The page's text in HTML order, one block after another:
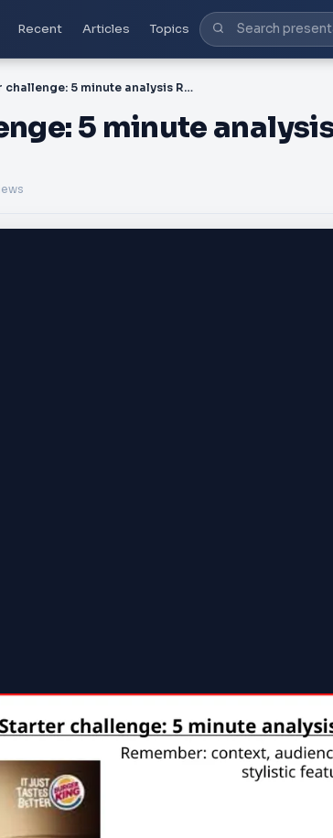
Recent Articles Topics
Starter challenge: 5 minute analysis Remember:
5 minute